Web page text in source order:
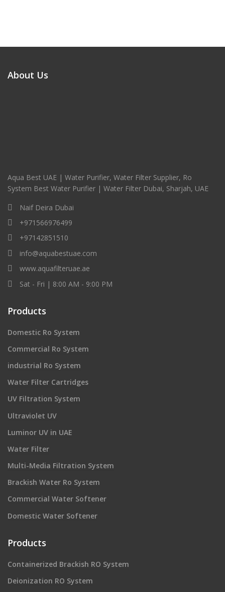
About Us
Aqua Best UAE | Water Purifier, Water Filter Supplier, Ro
System Best Water Purifier | Water Filter Dubai, Sharjah, UAE
Naif Deira Dubai
+971566976499
+97142851510
info@aquabestuae.com
www.aquafilteruae.ae
Sat - Fri | 8:00 AM - 9:00 PM
Products
Domestic Ro System
Commercial Ro System
industrial Ro System
Water Filter Cartridges
UV Filtration System
Ultraviolet UV
Luminor UV in UAE
Water Filter
Multi-Media Filtration System
Brackish Water Ro System
Commercial Water Softener
Domestic Water Softener
Products
Containerized Brackish RO System
Deionization RO System